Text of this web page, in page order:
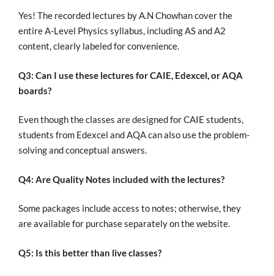
Yes! The recorded lectures by A.N Chowhan cover the
entire A-Level Physics syllabus, including AS and A2
content, clearly labeled for convenience.
Q3: Can I use these lectures for CAIE, Edexcel, or AQA
boards?
Even thoughthe classes are designedfor CAIE students,
students from Edexcel and AQA can also usethe problem-
solving and conceptual answers.
Q4: Are Quality Notes included with the lectures?
Some packages include access to notes; otherwise, they
are available for purchase separately on the website.
Q5: Is this better than live classes?